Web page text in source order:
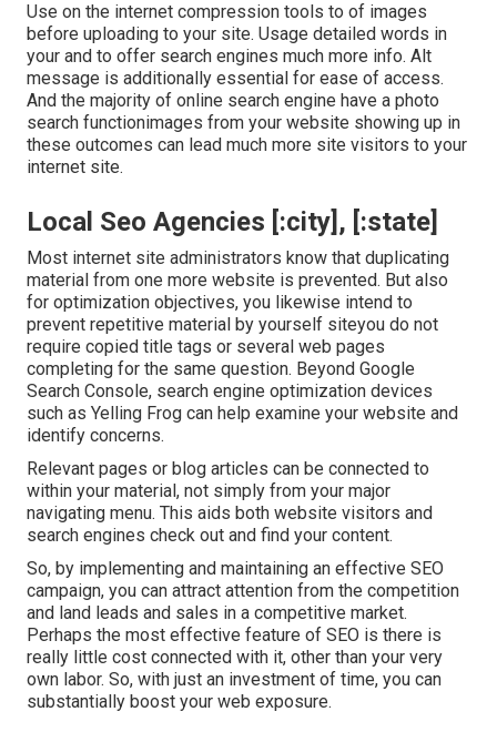
Use on the internet compression tools to of images
before uploading to your site. Usage detailed words in
your and to offer search engines much more info. Alt
message is additionally essential for ease of access.
And the majority of online search engine have a photo
search functionimages from your website showing up in
these outcomes can lead much more site visitors to your
internet site.
Local Seo Agencies [:city], [:state]
Most internet site administrators know that duplicating
material from one more website is prevented. But also
for optimization objectives, you likewise intend to
prevent repetitive material by yourself siteyou do not
require copied title tags or several web pages
completing for the same question. Beyond Google
Search Console, search engine optimization devices
such as Yelling Frog can help examine your website and
identify concerns.
Relevant pages or blog articles can be connected to
within your material, not simply from your major
navigating menu. This aids both website visitors and
search engines check out and find your content.
So, by implementing and maintaining an effective SEO
campaign, you can attract attention from the competition
and land leads and sales in a competitive market.
Perhaps the most effective feature of SEO is there is
really little cost connected with it, other than your very
own labor. So, with just an investment of time, you can
substantially boost your web exposure.